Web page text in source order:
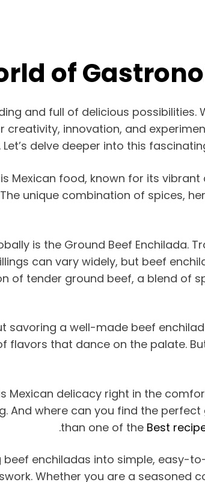
of
and full of delicious
innovation, and
delve deeper into this
Mexican food, known for its
unique combination of spices,
is the Ground Beef Enchilada.
can vary widely, but beef
of tender ground beef, a blend of
savoring a well-made beef
flavors that dance on the palate.
Mexican delicacy right in the
And where can you find the
than one of the Best
enchiladas into simple, easy-
Whether you are a seasoned